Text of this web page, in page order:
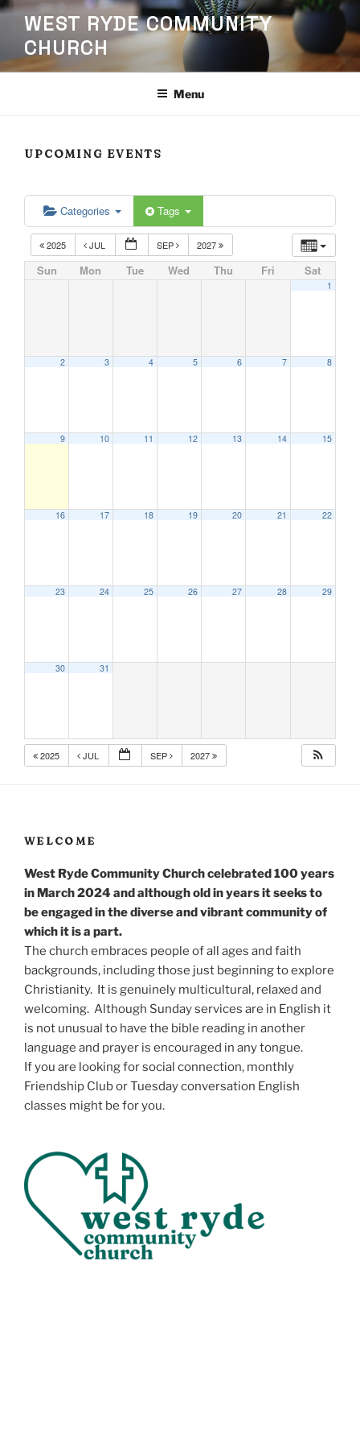
Skip
content
WEST RYDE COMMUNITY
CHURCH
Menu
UPCOMING EVENTS
Categories Tags
2025 JUL SEP 2027
Sun Mon Tue Wed Thu Fri Sat
1
2 3 4 5 6 7 8
9 10 11 12 13 14 15
16 17 18 19 20 21 22
23 24 25 26 27 28 29
30 31
2025 JUL SEP 2027
WELCOME
West Ryde Community Church celebrated 100 years
in March 2024 and although old in years it seeks to
be engaged in the diverse and vibrant community of
which it is a part.
The church embraces people of all ages and faith
backgrounds, including those just beginning to explore
Christianity. It is genuinely multicultural, relaxed and
welcoming. Although Sunday services are in English it
is not unusual to have the bible reading in another
language and prayer is encouraged in any tongue.
If you are looking for social connection, monthly
Friendship Club or Tuesday conversation English
classes might be for you.